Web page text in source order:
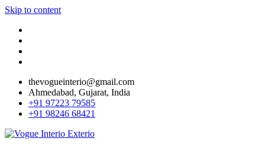
Skip to content
thevogueinterio@gmail.com
Ahmedabad, Gujarat, India
+91 97223 79585
+91 98246 68421